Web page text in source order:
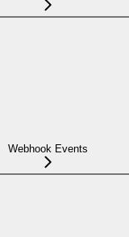
Webhook Events